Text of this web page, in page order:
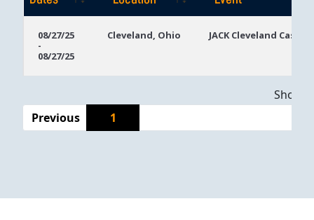
Dates
08/27/25
-
08/27/25
Cleveland, Ohio JACK Cleveland Casino
Previous
1